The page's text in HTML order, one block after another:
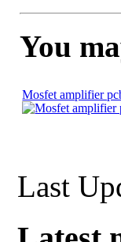
You
Mosfet amplifier
Last